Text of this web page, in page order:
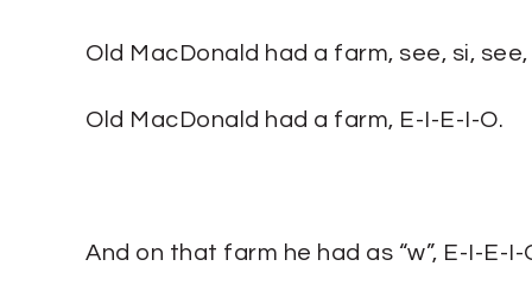
Old MacDonald had a farm, see, si, see,
Old MacDonald had a farm, E-I-E-I-O.
And on that farm he had as “w”, E-I-E-I-